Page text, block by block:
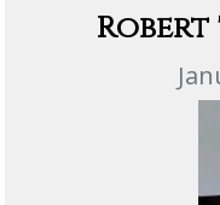
Robert